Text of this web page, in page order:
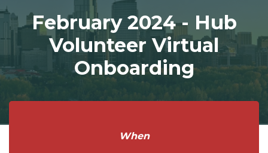
February 2024 - Hub
Volunteer Virtual
Onboarding
When